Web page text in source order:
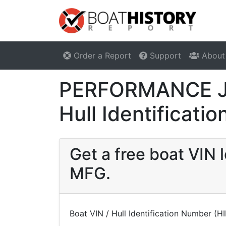
Order a Report Support
Hull
Get a free boat VIN
MFG.
Boat VIN / Hull Identification Number